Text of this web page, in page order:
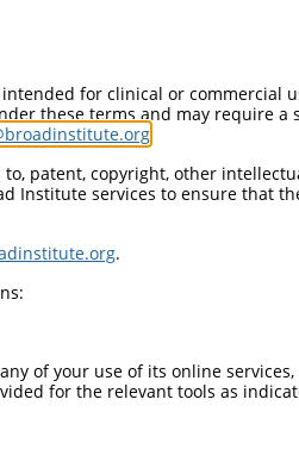
for clinical or commercial
these terms and may require a
patent, copyright, other
Institute services to ensure that
.
of your use of its online
for the relevant tools as